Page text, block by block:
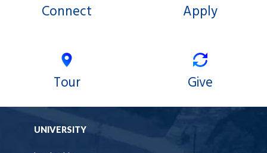
Connect Apply
Tour Give
UNIVERSITY